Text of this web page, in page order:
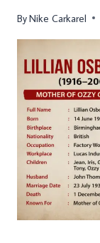
ByNike Carkarel